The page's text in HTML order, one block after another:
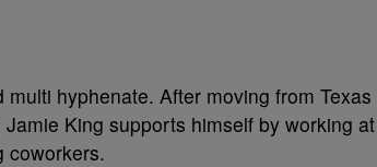
hyphenate. After moving from Texas
King supports himself by working at
coworkers.